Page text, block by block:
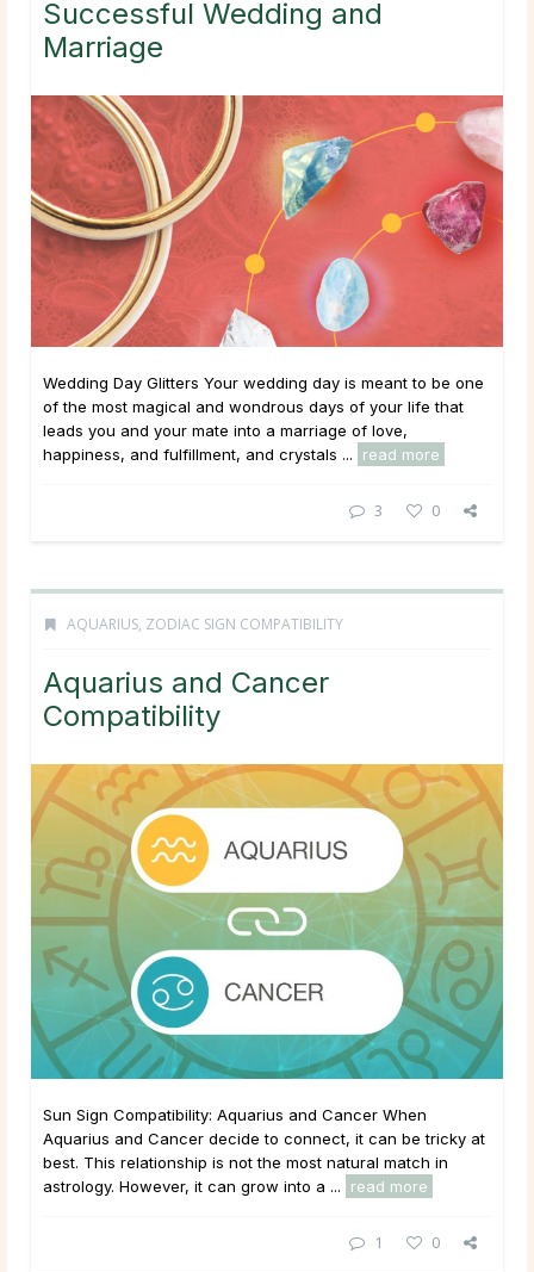
Successful Wedding and
Marriage
Wedding Day Glitters Your wedding day is meant to be one
of the most magical and wondrous days of your life that
leads you and your mate into a marriage of love,
happiness, and fulfillment, and crystals ...
read more
3 0
AQUARIUS, ZODIAC SIGN COMPATIBILITY
Aquarius and Cancer
Compatibility
Sun Sign Compatibility: Aquarius and Cancer When
Aquarius and Cancer decide to connect, it can be tricky at
best. This relationship is not the most natural match in
astrology. However, it can grow into a ...
read more
1 0